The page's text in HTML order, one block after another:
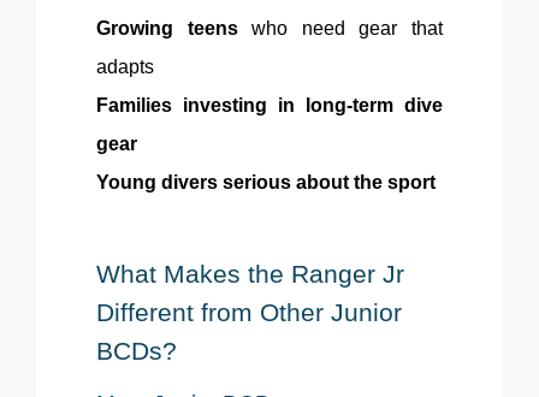
Growing teenswho need gear that
adapts
Families investing in long-term dive
gear
Young divers serious about the sport
What Makes the Ranger Jr
Different from Other Junior
BCDs?